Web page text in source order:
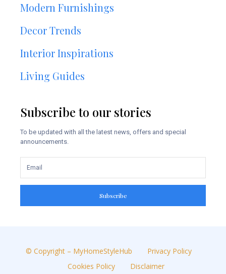
Modern Furnishings
Decor Trends
Interior Inspirations
Living Guides
Subscribe to our stories
To be updated with all the latest news, offers and special
announcements.
Subscribe
© Copyright – MyHomeStyleHub
Privacy Policy
Cookies Policy
Disclaimer